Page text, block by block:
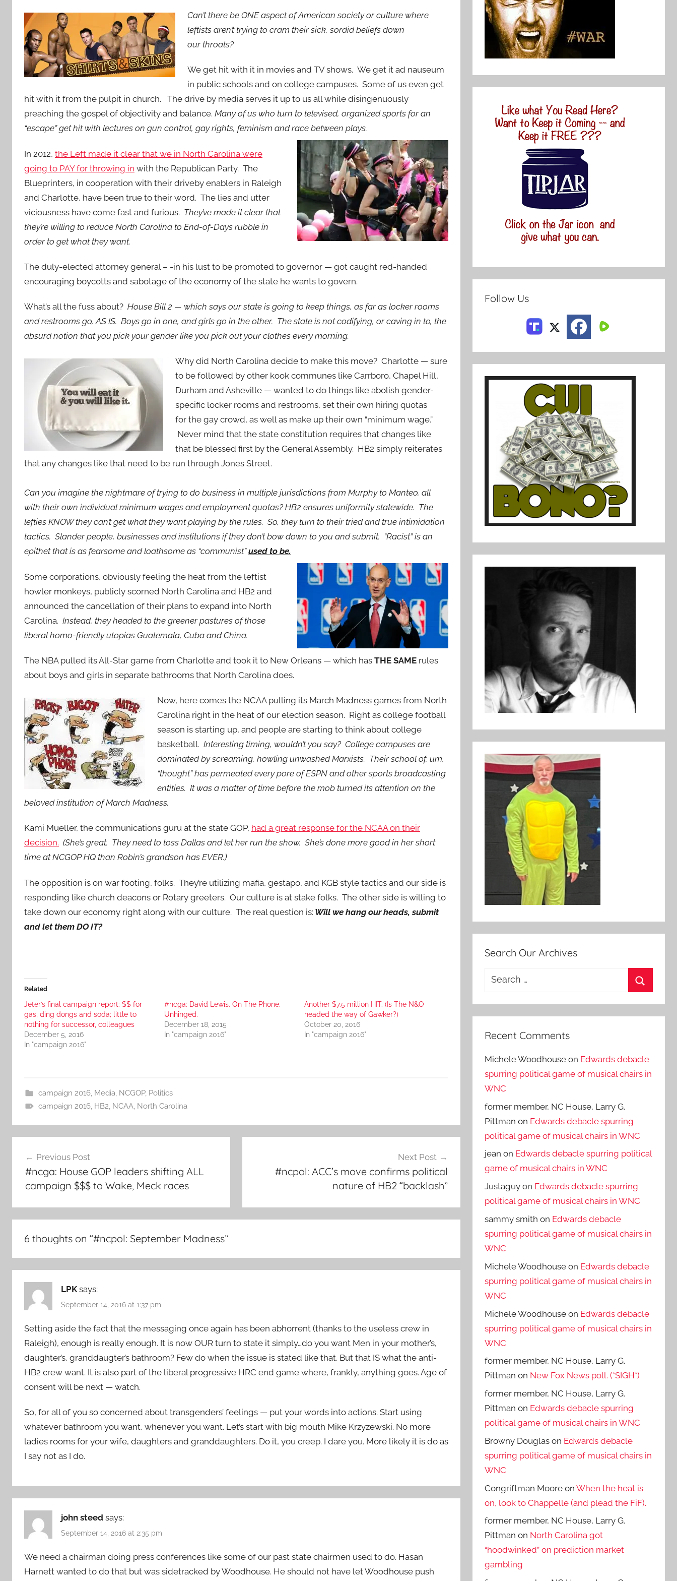
Can’t there be ONE aspect of American society or culture where
leftists aren’t trying to cram their sick, sordid beliefs down
our throats?
We get hit with it in movies and TV shows. We get it ad nauseum
in public schools and on college campuses. Some of us even get
hit with it from the pulpit in church. The drive by media serves it up to us all while disingenuously
preaching the gospel of objectivity and balance. Many of us who turn to televised, organized sports for an
“escape” get hit with lectures on gun control, gay rights, feminism and race between plays.
In 2012, the Left made it clear that we in North Carolina were
going to PAY for throwing in with the Republican Party. The
Blueprinters, in cooperation with their driveby enablers in Raleigh
and Charlotte, have been true to their word. The lies and utter
viciousness have come fast and furious. They’ve made it clear that
they’re willing to reduce North Carolina to End-of-Days rubble in
order to get what they want.
The duly-elected attorney general – -in his lust to be promoted to governor — got caught red-handed
encouraging boycotts and sabotage of the economy of the state he wants to govern.
What’s all the fuss about? House Bill 2 — which says our state is going to keep things, as far as locker rooms
and restrooms go, AS IS. Boys go in one, and girls go in the other. The state is not codifying, or caving in to, the
absurd notion that you pick your gender like you pick out your clothes every morning.
Why did North Carolina decide to make this move? Charlotte — sure
to be followed by other kook communes like Carrboro, Chapel Hill,
Durham and Asheville — wanted to do things like abolish gender-
specific locker rooms and restrooms, set their own hiring quotas
for the gay crowd, as well as make up their own “minimum wage.”
Never mind that the state constitution requires that changes like
that be blessed first by the General Assembly. HB2 simply reiterates
that any changes like that need to be run through Jones Street.
Can you imagine the nightmare of trying to do business in multiple jurisdictions from Murphy to Manteo, all
with their own individual minimum wages and employment quotas? HB2 ensures uniformity statewide. The
lefties KNOW they can’t get what they want playing by the rules. So, they turn to their tried and true intimidation
tactics. Slander people, businesses and institutions if they don’t bow down to you and submit. “Racist” is an
epithet that is as fearsome and loathsome as “communist”used to be.
Some corporations, obviously feeling the heat from the leftist
howler monkeys, publicly scorned North Carolina and HB2 and
announced the cancellation of their plans to expand into North
Carolina. Instead, they headed to the greener pastures of those
liberal homo-friendly utopias Guatemala, Cuba and China.
The NBA pulled its All-Star game from Charlotte and took it to New Orleans — which has THE SAME rules
about boys and girls in separate bathrooms that North Carolina does.
Now, here comes the NCAA pulling its March Madness games from North
Carolina right in the heat of our election season. Right as college football
season is starting up, and people are starting to think about college
basketball. Interesting timing, wouldn’t you say? College campuses are
dominated by screaming, howling unwashed Marxists. Their school of, um,
“thought” has permeated every pore of ESPN and other sports broadcasting
entities. It was a matter of time before the mob turned its attention on the
beloved institution of March Madness.
Kami Mueller, the communications guru at the state GOP, had a great response for the NCAA on their
decision. (She’s great. They need to toss Dallas and let her run the show. She’s done more good in her short
time at NCGOP HQ than Robin’s grandson has EVER.)
The opposition is on war footing, folks. They’re utilizing mafia, gestapo, and KGB style tactics and our side is
responding like church deacons or Rotary greeters. Our culture is at stake folks. The other side is willing to
take down our economy right along with our culture. The real question is: Will we hang our heads, submit
and let them DO IT?
Related
Jeter’s final campaign report: $$ for
gas, ding dongs and soda; little to
nothing for successor, colleagues
December 5, 2016
In "campaign 2016"
#ncga: David Lewis. On The Phone.
Unhinged.
December 18, 2015
In "campaign 2016"
Another $7.5 million HIT. (Is The N&O
headed the way of Gawker?)
October 20, 2016
In "campaign 2016"
campaign 2016, Media, NCGOP, Politics
campaign 2016, HB2, NCAA, North Carolina
navigation
Previous Post
#ncga: House GOP leaders shifting ALL
campaign $$$ to Wake, Meck races
Next Post
#ncpol: ACC’s move confirms political
nature of HB2 “backlash”
6 thoughts on “#ncpol: September Madness”
LPK says:
September 14, 2016 at 1:37 pm
Setting aside the fact that the messaging once again has been abhorrent (thanks to the useless crew in
Raleigh), enough is really enough. It is now OUR turn to state it simply…do you want Men in your mother’s,
daughter’s, granddaugter’s bathroom? Few do when the issue is stated like that. But that IS what the anti-
HB2 crew want. It is also part of the liberal progressive HRC end game where, frankly, anything goes. Age of
consent will be next — watch.
So, for all of you so concerned about transgenders’ feelings — put your words into actions. Start using
whatever bathroom you want, whenever you want. Let’s start with big mouth Mike Krzyzewski. No more
ladies rooms for your wife, daughters and granddaughters. Do it, you creep. I dare you. More likely it is do as
I say not as I do.
john steed says:
September 14, 2016 at 2:35 pm
We need a chairman doing press conferences like some of our past state chairmen used to do. Hasan
Harnett wanted to do that but was sidetracked by Woodhouse. He should not have let Woodhouse push
Follow Us
Search Our Archives
Search
Recent Comments
Michele Woodhouse on Edwards debacle
spurring political game of musical chairs in
WNC
former member, NC House, Larry G.
Pittman on Edwards debacle spurring
political game of musical chairs in WNC
jean on Edwards debacle spurring political
game of musical chairs in WNC
Justaguy on Edwards debacle spurring
political game of musical chairs in WNC
sammy smith on Edwards debacle
spurring political game of musical chairs in
WNC
Michele Woodhouse on Edwards debacle
spurring political game of musical chairs in
WNC
Michele Woodhouse on Edwards debacle
spurring political game of musical chairs in
WNC
former member, NC House, Larry G.
Pittman on New Fox News poll. (*SIGH*)
former member, NC House, Larry G.
Pittman on Edwards debacle spurring
political game of musical chairs in WNC
Browny Douglas on Edwards debacle
spurring political game of musical chairs in
WNC
Congriftman Moore onWhen the heat is
on, look to Chappelle (and plead the FiF).
former member, NC House, Larry G.
Pittman on North Carolina got
“hoodwinked” on prediction market
gambling